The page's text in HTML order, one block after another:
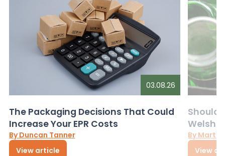
03.08.26
The Packaging Decisions That Could
Increase Your EPR Costs
By Duncan Tanner
View article
Should
Welsh
By
View